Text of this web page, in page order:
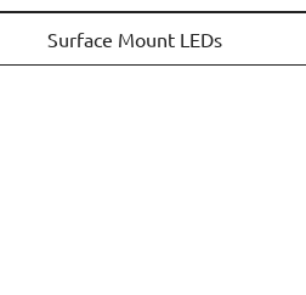
Surface Mount LEDs